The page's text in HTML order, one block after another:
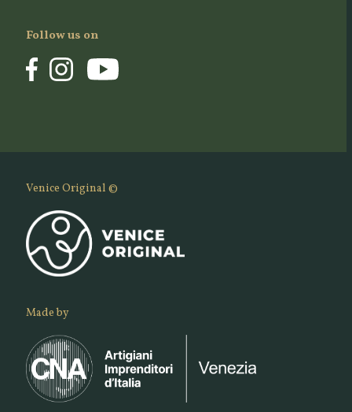
Follow us on
Venice Original ©
Made by